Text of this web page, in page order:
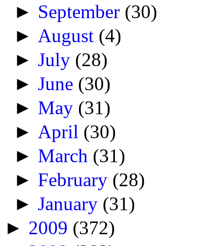
► September (30)
► August (4)
►July (28)
►June (30)
► May (31)
► April (30)
► March (31)
► February (28)
►January (31)
► 2009 (372)